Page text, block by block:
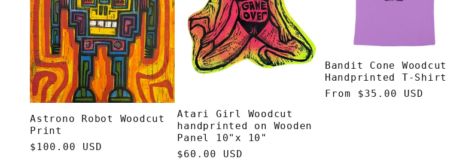
Astrono Robot Woodcut
Print
Regular
$100.00 USD
Atari Girl Woodcut
handprinted on Wooden
Panel 10"x 10"
Regular
$60.00 USD
Bandit Cone Woodcut
Handprinted T-Shirt
Regular
From $35.00 USD